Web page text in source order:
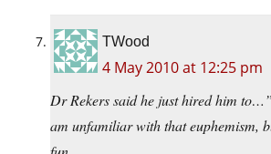
TWood
4 May 2010 at 12:25 pm
Dr Rekers said he just hired him
am unfamiliar with that euphemism,